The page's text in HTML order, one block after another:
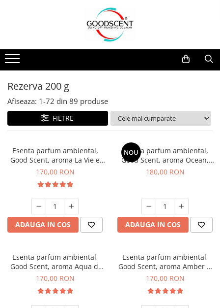
Pachete Promo
Dispozitive de Parfumare
Esente Parfum Ambiental
Rezerve Spray Good Scent
Odorizant cu Pulverizator
Site Pisoar
Dispozitive de Parfumare Ambientală
Auto
Rezidențiale
Comerciale
Industriale (HVAC)
Esente Parfum Ambiental
Mostre
Rezerva 10 g
Rezerva 20 g
Rezerva 100 g
Rezerva 200 g
Rezerva 500 g
Rezerva 200 g
Afiseaza: 1-72 din 89 produse
FILTRE
Esenta parfum ambiental,
Good Scent, aroma La Vie e
Belle, 200 g
170,00 RON
ADAUGA IN COS
NOU
Esenta parfum ambiental,
Good Scent, aroma Ocean,
200 g
180,00 RON
ADAUGA IN COS
Esenta parfum ambiental,
Good Scent, aroma Aqua di
Giorgio, 200 g
170,00 RON
Esenta parfum ambiental,
Good Scent, aroma Amber &
White Woods, 200 g
170,00 RON